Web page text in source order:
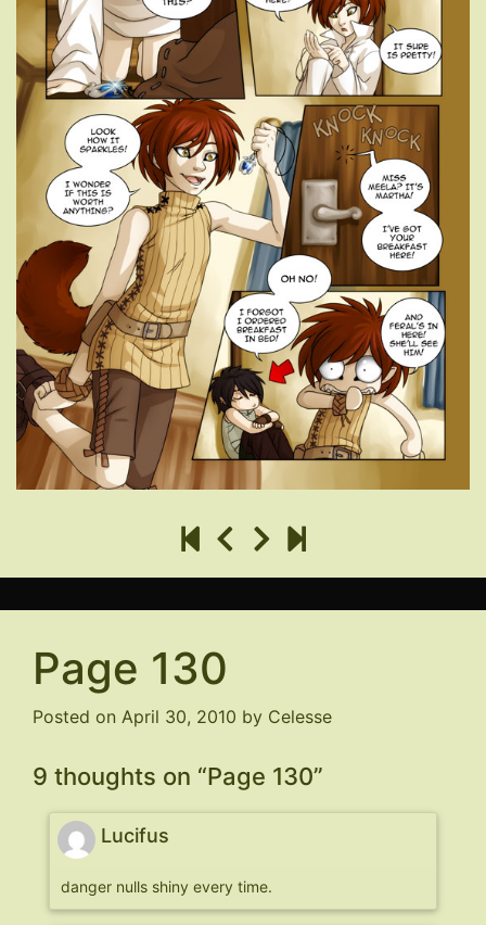
Page 130
Posted on April 30, 2010 by Celesse
9 thoughts on “Page 130”
Lucifus
danger nulls shiny every time.